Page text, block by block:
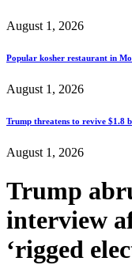
August 1, 2026
Popular kosher restaurant in
August 1, 2026
Trump threatens to revive $1.8
August 1, 2026
Trump
interview
‘rigged